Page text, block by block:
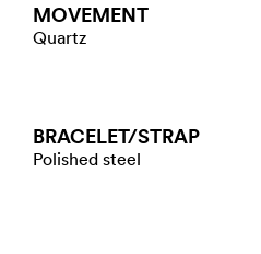
MOVEMENT
Quartz
BRACELET/​STRAP
Polished steel